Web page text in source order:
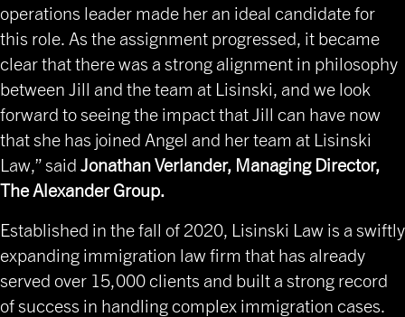
operations leader made her an ideal candidate for
this role. As the assignment progressed, it became
clear that there was a strong alignment in philosophy
between Jill and the team at Lisinski, and we look
forward to seeing the impact that Jill can have now
that she has joined Angel and her team at Lisinski
Law,” said Jonathan Verlander, Managing Director,
The Alexander Group.
Established in the fall of 2020, Lisinski Law is a swiftly
expanding immigration law firm that has already
served over 15,000 clients and built a strong record
of success in handling complex immigration cases.